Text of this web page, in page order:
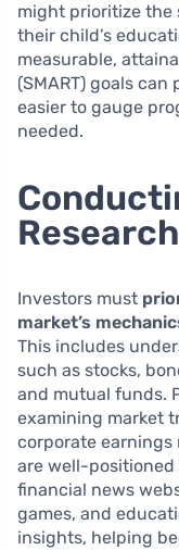
might prioritize
their child’s
measurable,
(SMART) goals
easier to gauge
needed.
Research
Investors must
market’s
This includes
such as stocks,
and mutual funds.
examining market
corporate earnings
are well-positioned
financial news
games, and
insights, helping